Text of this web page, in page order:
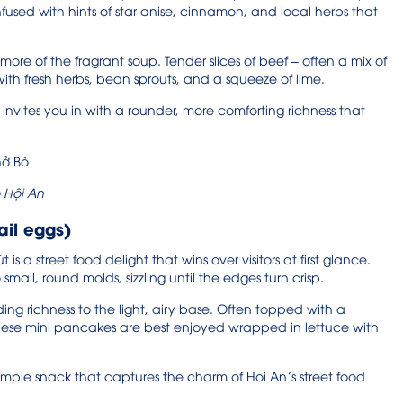
with hints of star anise, cinnamon, and local herbs that
of the fragrant soup. Tender slices of beef – often a mix of
fresh herbs, bean sprouts, and a squeeze of lime.
you in with a rounder, more comforting richness that
An
eggs)
a street food delight that wins over visitors at first glance.
round molds, sizzling until the edges turn crisp.
richness to the light, airy base. Often topped with a
mini pancakes are best enjoyed wrapped in lettuce with
snack that captures the charm of Hoi An’s street food